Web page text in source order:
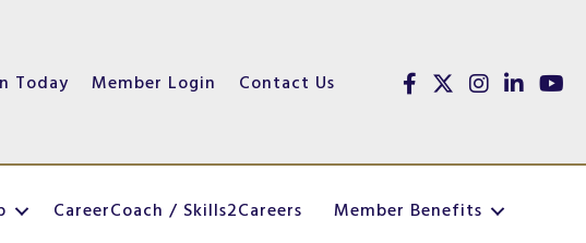
Today Member Login Contact Us Facebook
TwitterInstagram
linked in
CareerCoach / Skills2Careers
Member Benefits